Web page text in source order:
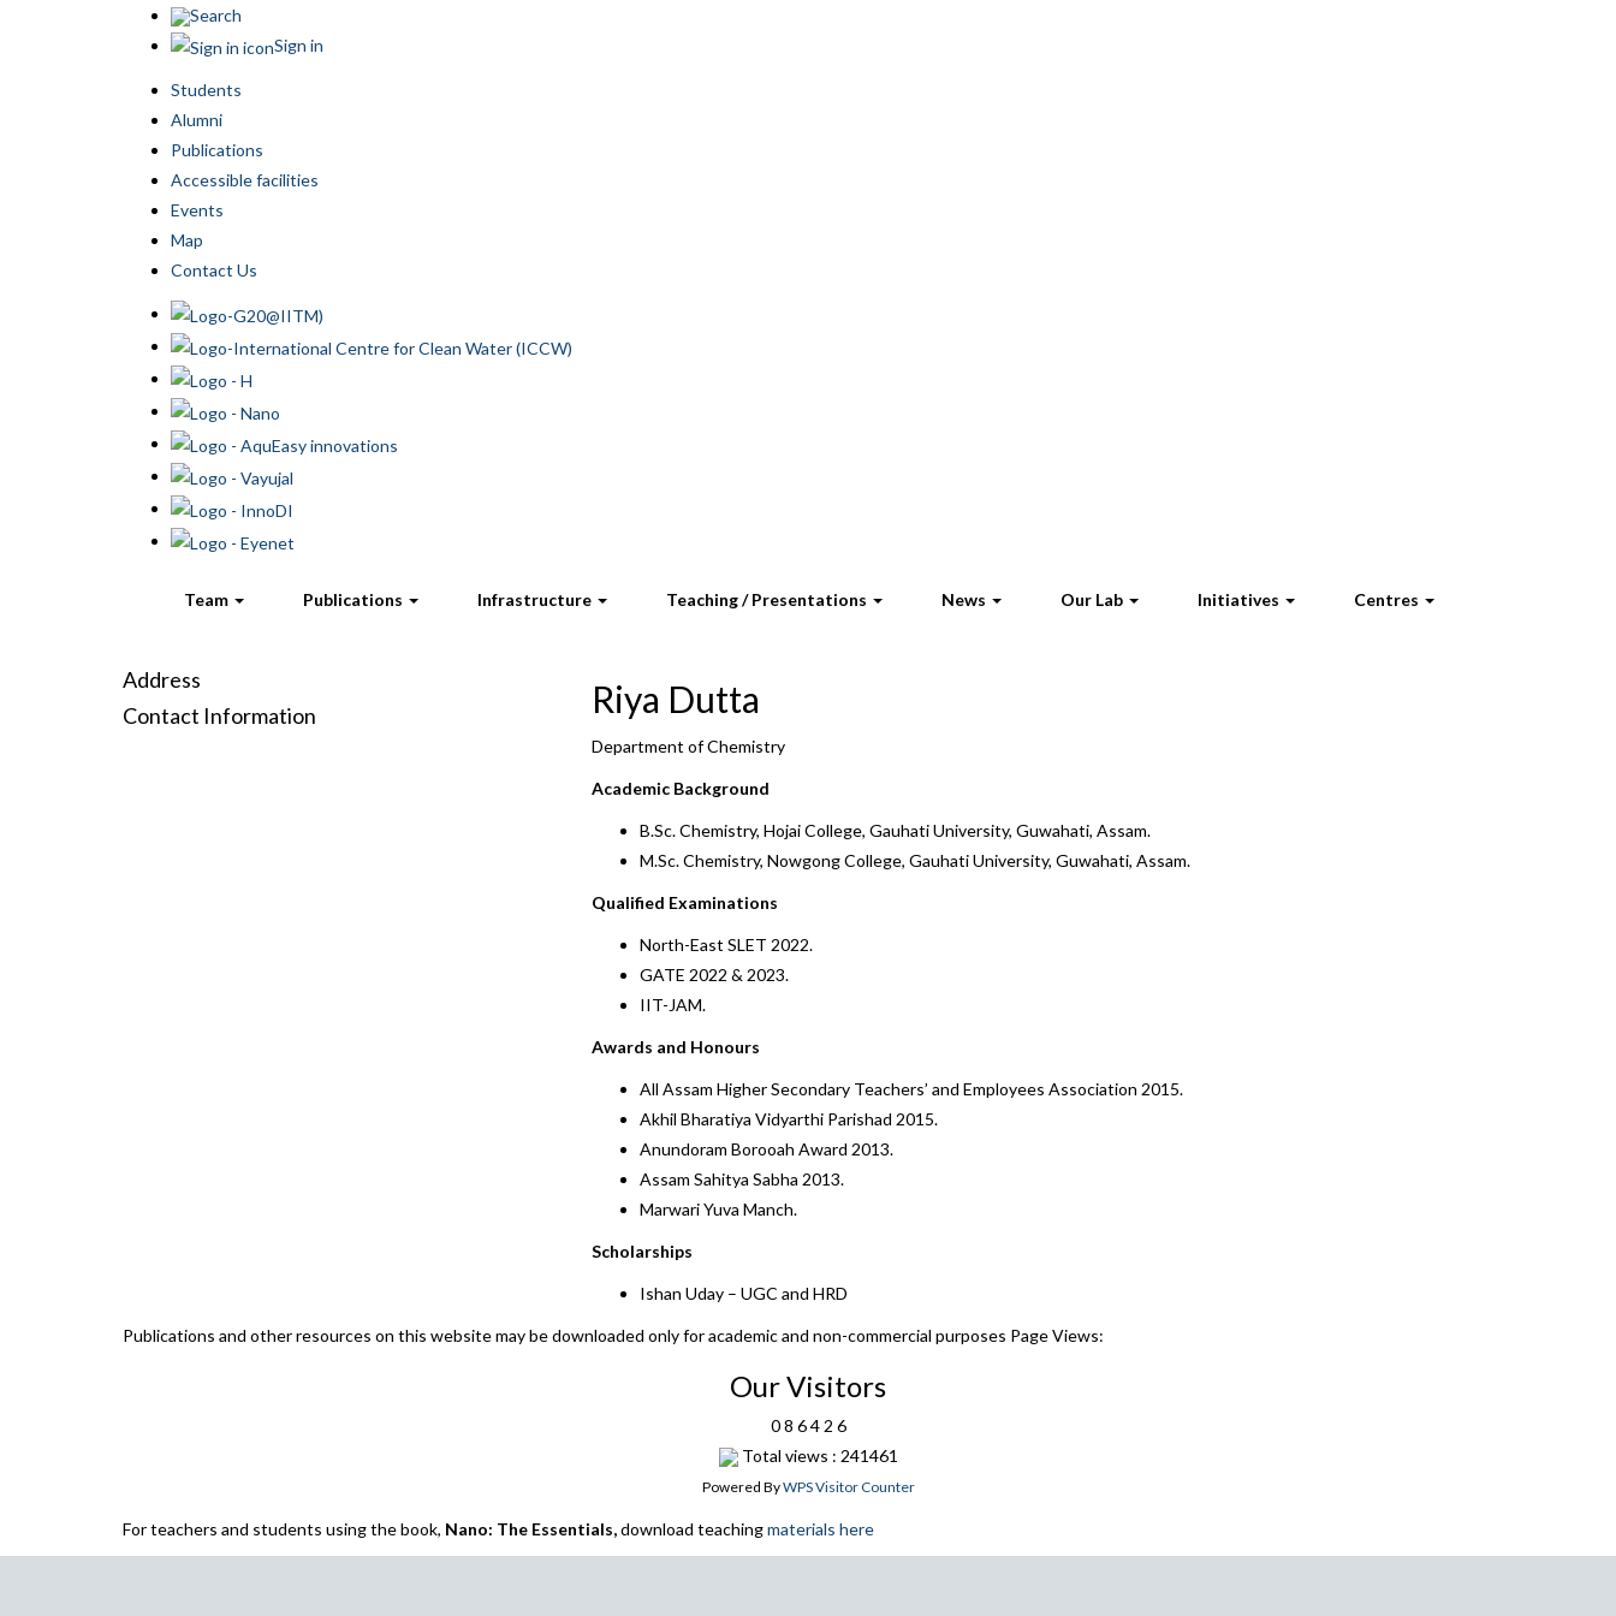
Search
Sign in
Students
Alumni
Publications
Accessible facilities
Events
Map
Contact Us
Team Publications Infrastructure Teaching / Presentations News Our Lab Initiatives Centres
Address
Contact Information
Riya Dutta
Department of Chemistry
Academic Background
B.Sc. Chemistry, Hojai College, Gauhati University, Guwahati, Assam.
M.Sc. Chemistry, Nowgong College, Gauhati University, Guwahati, Assam.
Qualified Examinations
North-East SLET 2022.
GATE 2022 & 2023.
IIT-JAM.
Awards and Honours
All Assam Higher Secondary Teachers’ and Employees Association 2015.
Akhil Bharatiya Vidyarthi Parishad 2015.
Anundoram Borooah Award 2013.
Assam Sahitya Sabha 2013.
Marwari Yuva Manch.
Scholarships
Ishan Uday – UGC and HRD
Publications and other resources on this website may be downloaded only for academic and non-commercial purposes Page Views:
Our Visitors
0 8 6 4 2 6
Total views : 241461
Powered ByWPS Visitor Counter
For teachers and students using the book, Nano: The Essentials,download teachingmaterials here